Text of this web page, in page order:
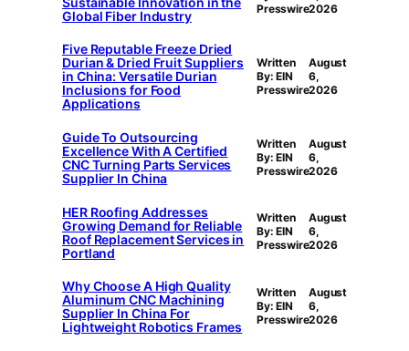
Global Fiber Industry
Presswire2026
Five Reputable Freeze Dried
Durian & Dried Fruit Suppliers
in China: Versatile Durian
Inclusions for Food
Applications
Written
By: EIN
Presswire
August
6,
2026
Guide To Outsourcing
Excellence With A Certified
CNC Turning Parts Services
Supplier In China
Written
By: EIN
Presswire
August
6,
2026
HER Roofing Addresses
Growing Demand for Reliable
Roof Replacement Services in
Portland
Written
By: EIN
Presswire
August
6,
2026
Why Choose A High Quality
Aluminum CNC Machining
Supplier In China For
Lightweight Robotics Frames
Written
By: EIN
Presswire
August
6,
2026